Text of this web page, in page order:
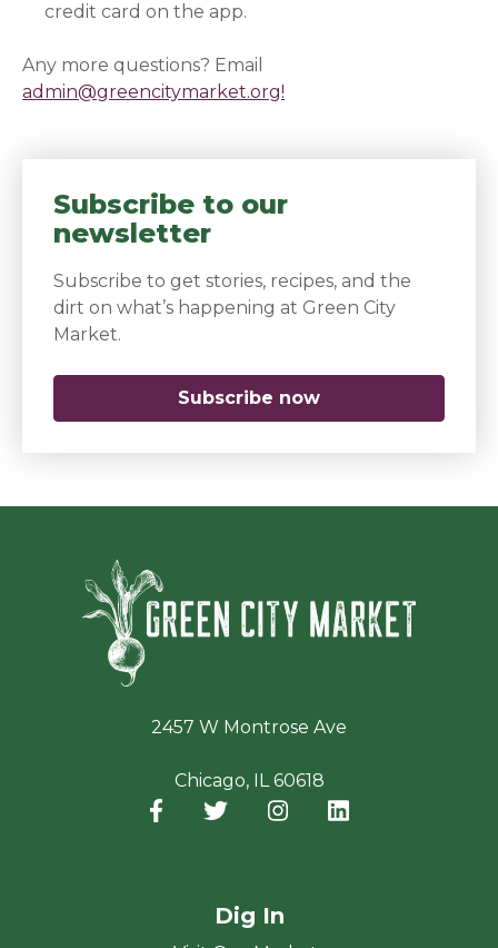
credit card on the app.
Any more questions? Email
admin@greencitymarket.org!
Subscribe to our
newsletter
Subscribe to get stories, recipes, and the
dirt on what’s happening at Green City
Market.
Subscribe now
2457 W Montrose Ave
Chicago, IL 60618
Facebook
(opens in a new window)
Twitter
(opens in a new window)
Instagram
(opens in a new
Dig In